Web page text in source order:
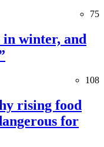
75
winter, and
108
rising food
for